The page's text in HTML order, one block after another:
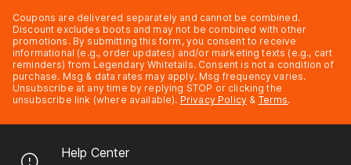
Coupons are delivered separately and cannot be combined.
Discount excludes boots and may not be combined with other
promotions. By submitting this form, you consent to receive
informational (e.g., order updates) and/or marketing texts (e.g., cart
reminders) from Legendary Whitetails. Consent is not a condition of
purchase. Msg & data rates may apply. Msg frequency varies.
Unsubscribe at any time by replying STOP or clicking the
unsubscribe link (where available). Privacy Policy & Terms.
Help Center